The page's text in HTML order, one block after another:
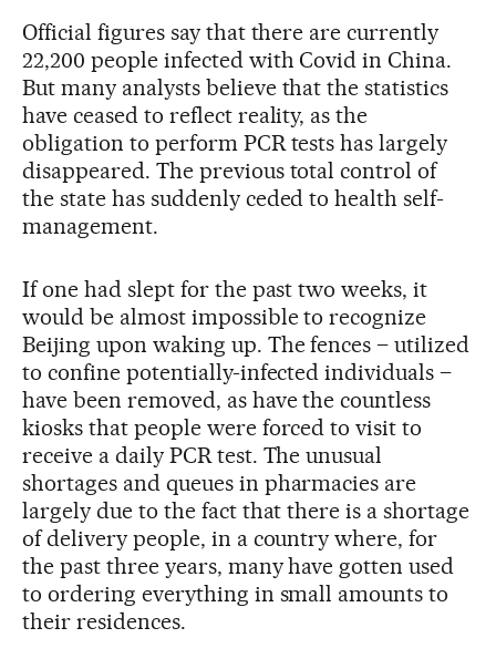
Official figures say that there are currently
22,200 people infected with Covid in China.
But many analysts believe that the statistics
have ceased to reflect reality, as the
obligation to perform PCR tests has largely
disappeared. The previous total control of
the state has suddenly ceded to health self-
management.
If one had slept for the past two weeks, it
would be almost impossible to recognize
Beijing upon waking up. The fences – utilized
to confine potentially-infected individuals –
have been removed, as have the countless
kiosks that people were forced to visit to
receive a daily PCR test. The unusual
shortages and queues in pharmacies are
largely due to the fact that there is a shortage
of delivery people, in a country where, for
the past three years, many have gotten used
to ordering everything in small amounts to
their residences.